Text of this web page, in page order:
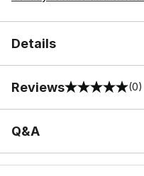
Details
Reviews
0 out of 5 rating (0)
Q&A